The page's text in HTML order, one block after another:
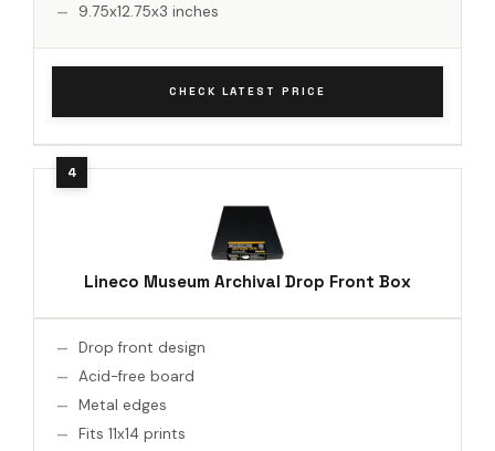
9.75x12.75x3 inches
CHECK LATEST PRICE
Lineco Museum Archival Drop Front Box
Drop front design
Acid-free board
Metal edges
Fits 11x14 prints